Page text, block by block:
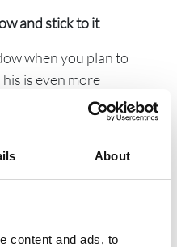
About
content and ads, to
and stick to it
when you plan to
is even more
changes to an existing
during the go live